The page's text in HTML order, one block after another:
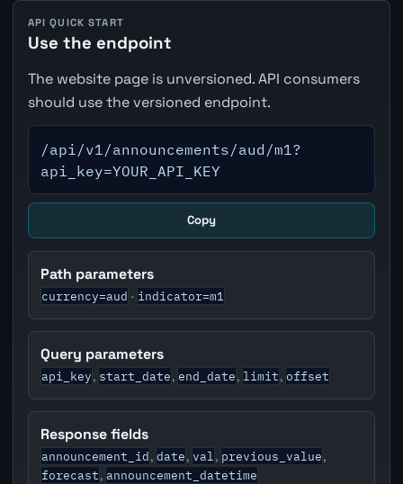
API QUICK START
Use the endpoint
The website page is unversioned. API consumers
should use the versioned endpoint.
/api/v1/announcements/aud/m1?
api_key=YOUR_API_KEY
Copy
Path parameters
currency=aud · indicator=m1
Query parameters
api_key, start_date, end_date, limit, offset
Response fields
announcement_id, date, val, previous_value,
forecast, announcement_datetime